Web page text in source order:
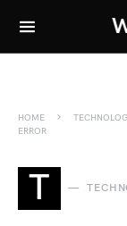
HOME
ERROR
T